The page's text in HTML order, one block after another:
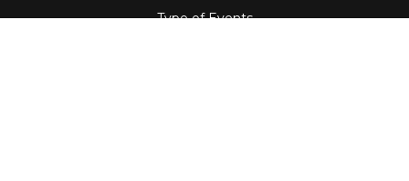
Type of Events